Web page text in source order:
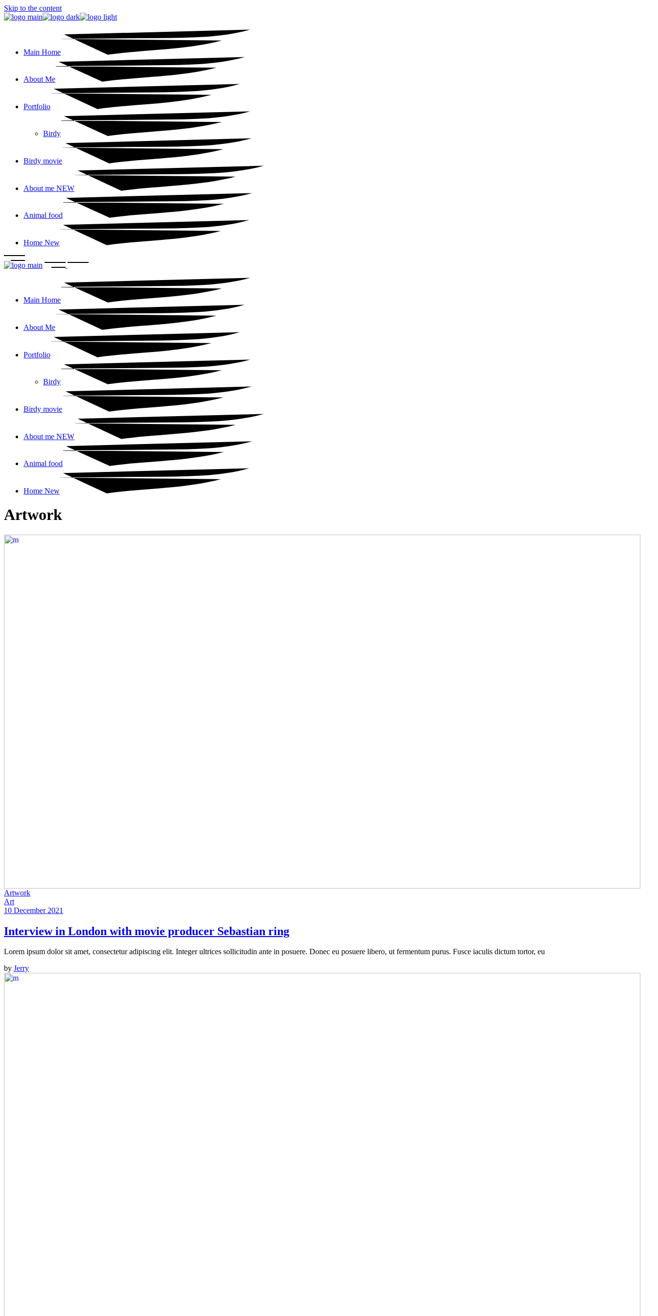
Skip to the content
Main Home
About Me
Portfolio
Birdy
Birdy movie
About me NEW
Animal food
Home New
Main Home
About Me
Portfolio
Birdy
Birdy movie
About me NEW
Animal food
Home New
Artwork
Artwork
Art
10 December 2021
Interview in London with movie producer Sebastian ring
Lorem ipsum dolor sit amet, consectetur adipiscing elit. Integer ultrices sollicitudin ante in posuere. Donec eu posuere libero, ut fermentum purus. Fusce iaculis dictum tortor, eu
by Jerry